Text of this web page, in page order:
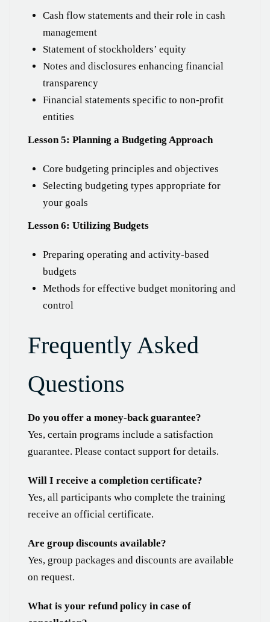
Cash flow statements and their role in cash
management
Statement of stockholders’ equity
Notes and disclosures enhancing financial
transparency
Financial statements specific to non-profit
entities
Lesson 5: Planning a Budgeting Approach
Core budgeting principles and objectives
Selecting budgeting types appropriate for
your goals
Lesson 6: Utilizing Budgets
Preparing operating and activity-based
budgets
Methods for effective budget monitoring and
control
Frequently Asked
Questions
Do you offer a money-back guarantee?
Yes, certain programs include a satisfaction
guarantee. Please contact support for details.
Will I receive a completion certificate?
Yes, all participants who complete the training
receive an official certificate.
Are group discounts available?
Yes, group packages and discounts are available
on request.
What is your refund policy in case of